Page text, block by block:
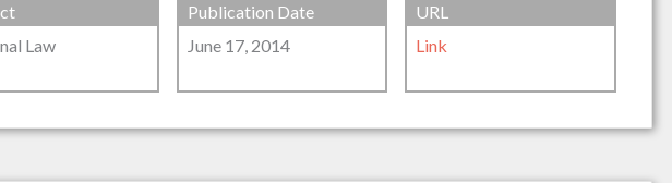
Law
Publication Date
June 17, 2014
URL
Link